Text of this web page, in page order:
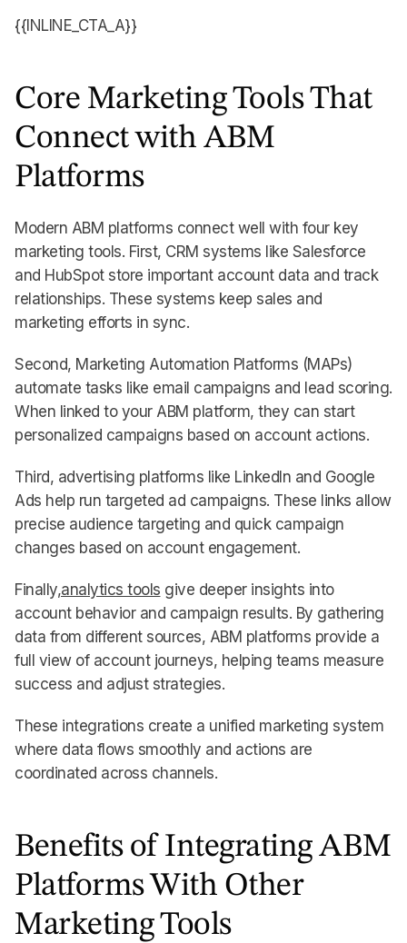
{{INLINE_CTA_A}}
Core Marketing Tools That
Connect with ABM
Platforms
Modern ABM platforms connect well with four key
marketing tools. First, CRM systems like Salesforce
and HubSpot store important account data and track
relationships. These systems keep sales and
marketing efforts in sync.
Second, Marketing Automation Platforms (MAPs)
automate tasks like email campaigns and lead scoring.
When linked to your ABM platform, they can start
personalized campaigns based on account actions.
Third, advertising platforms like LinkedIn and Google
Ads help run targeted ad campaigns. These links allow
precise audience targeting and quick campaign
changes based on account engagement.
Finally,analytics tools give deeper insights into
account behavior and campaign results. By gathering
data from different sources, ABM platforms provide a
full view of account journeys, helping teams measure
success and adjust strategies.
These integrations create a unified marketing system
where data flows smoothly and actions are
coordinated across channels.
Benefits of Integrating ABM
Platforms With Other
Marketing Tools